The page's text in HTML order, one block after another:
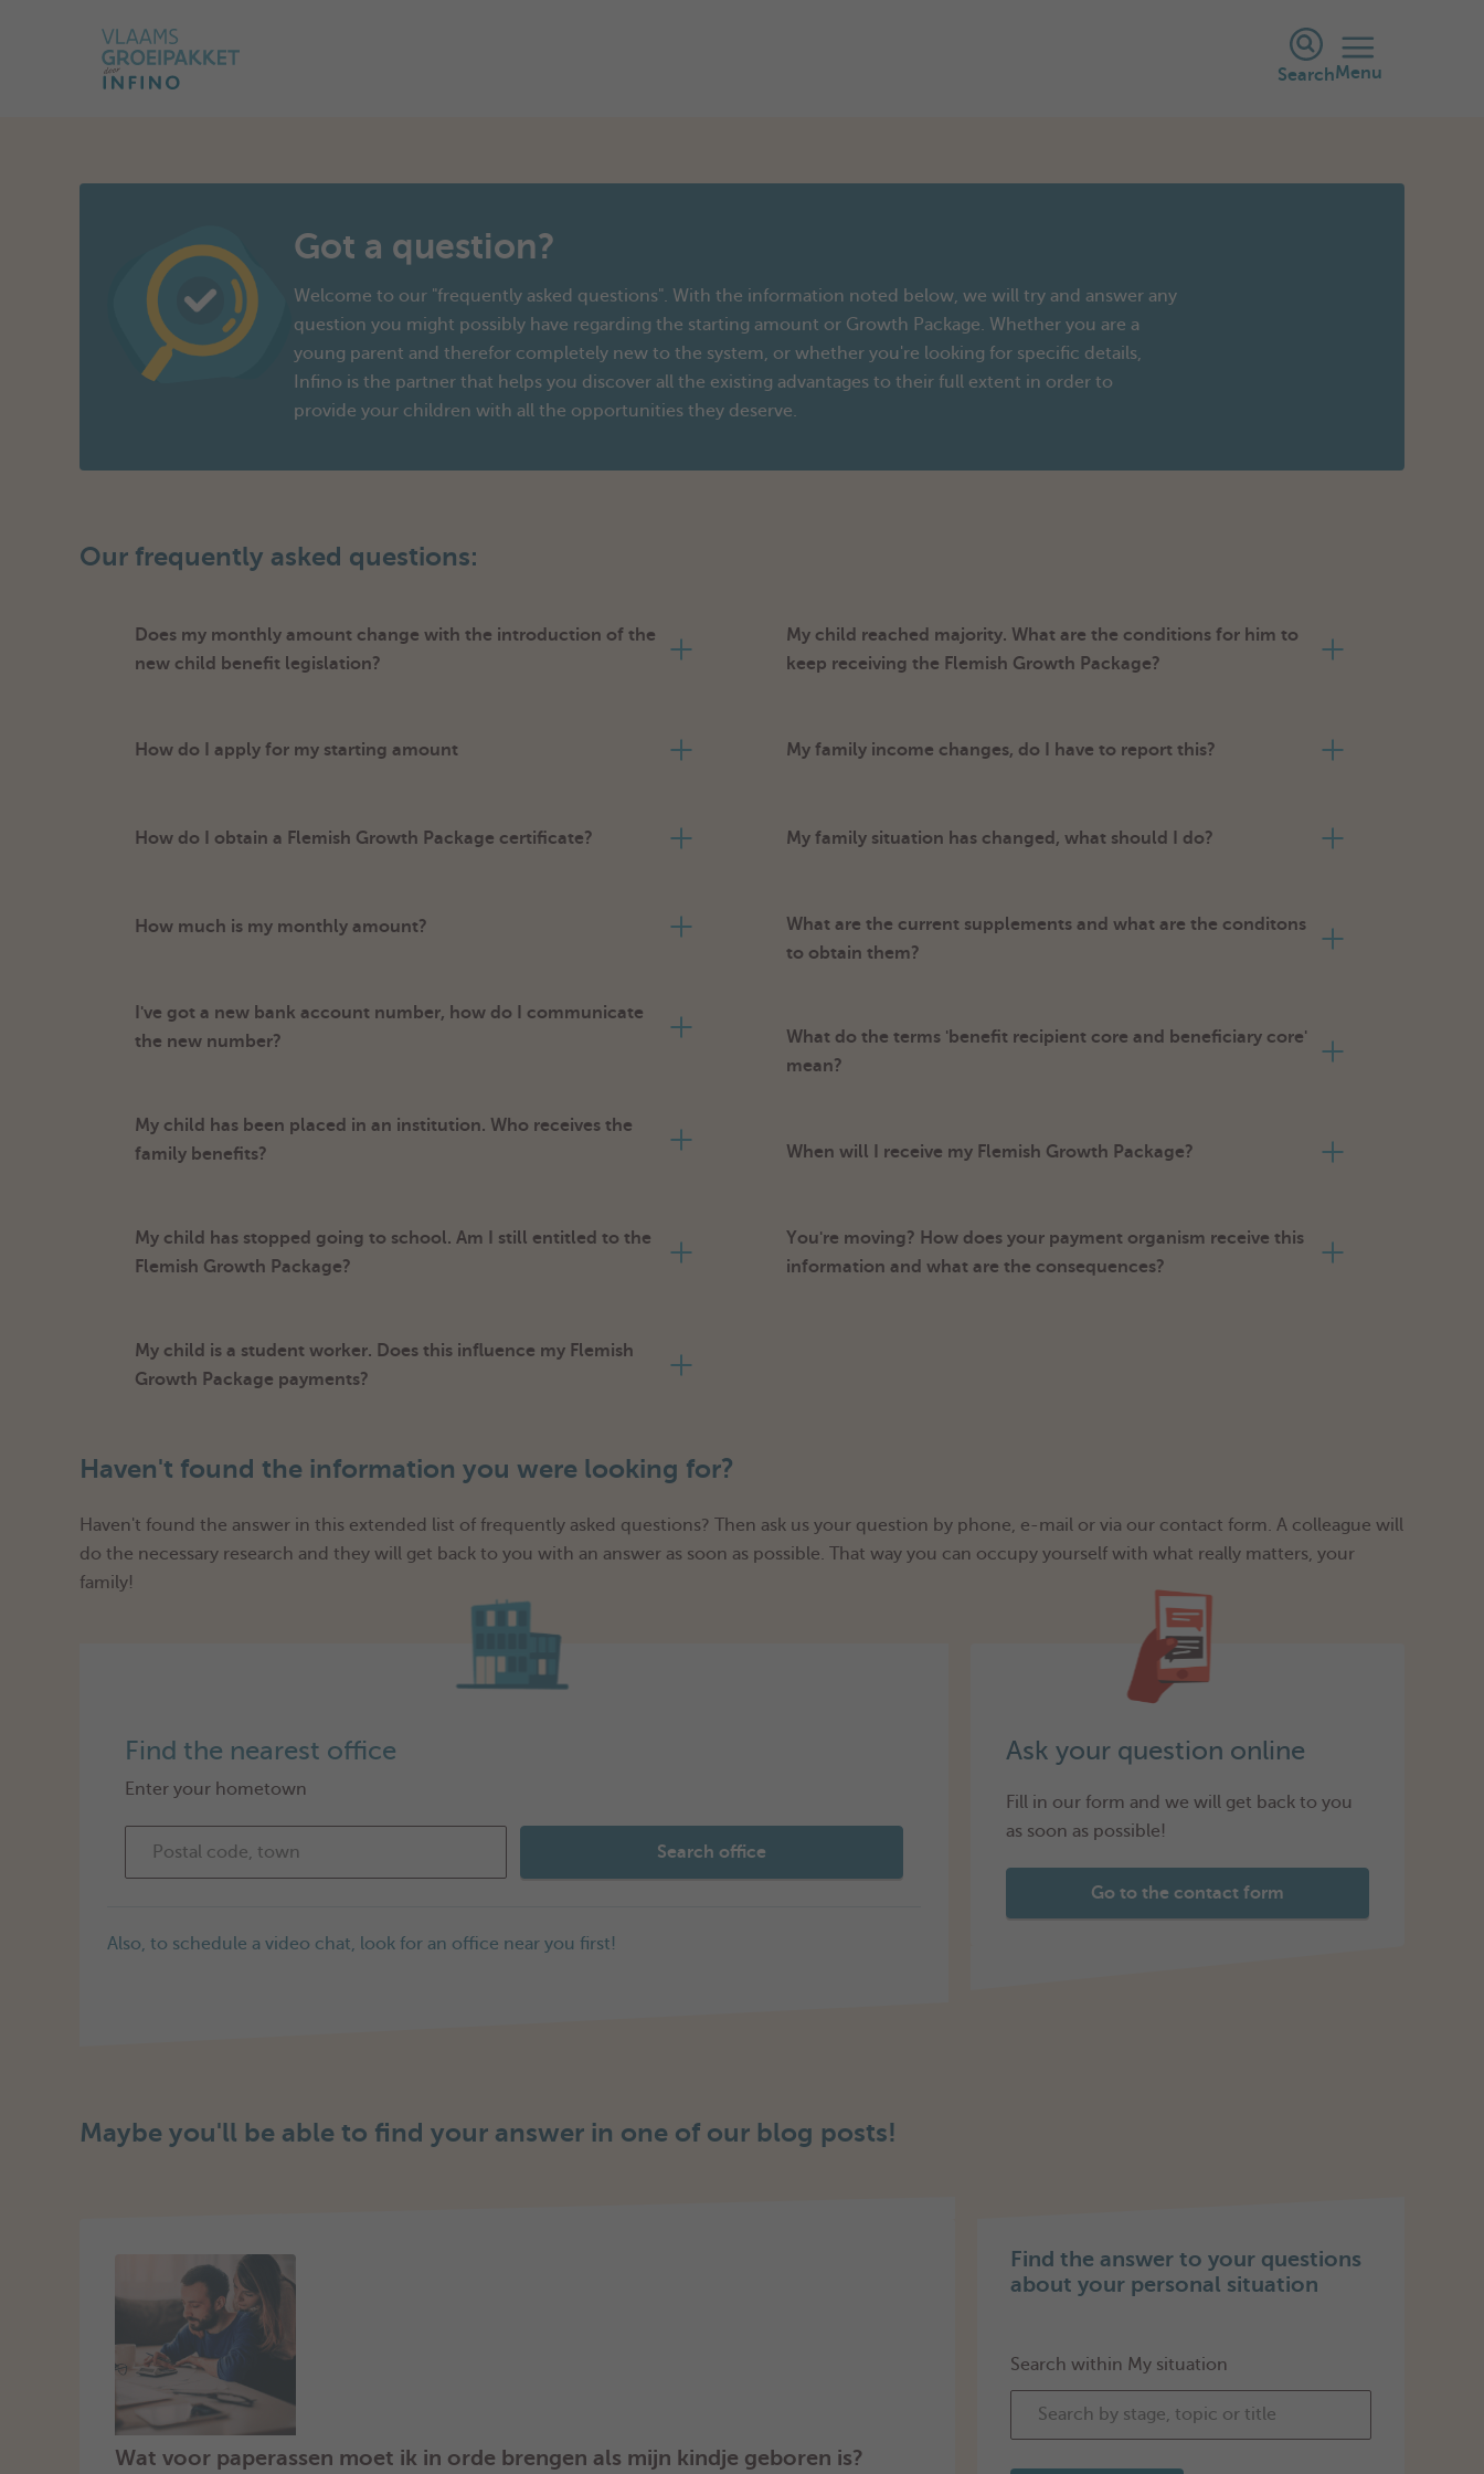
SearchMenu
Got a question?
Welcome to our "frequently asked questions". With the information noted below, we will try and answer any
question you might possibly have regarding the starting amount or Growth Package. Whether you are a
young parent and therefor completely new to the system, or whether you're looking for specific details,
Infino is the partner that helps you discover all the existing advantages to their full extent in order to
provide your children with all the opportunities they deserve.
Our frequently asked questions:
Does my monthly amount change with the introduction of the
new child benefit legislation?
How do I apply for my starting amount
How do I obtain a Flemish Growth Package certificate?
How much is my monthly amount?
I've got a new bank account number, how do I communicate
the new number?
My child has been placed in an institution. Who receives the
family benefits?
My child has stopped going to school. Am I still entitled to the
Flemish Growth Package?
My child is a student worker. Does this influence my Flemish
Growth Package payments?
My child reached majority. What are the conditions for him to
keep receiving the Flemish Growth Package?
My family income changes, do I have to report this?
My family situation has changed, what should I do?
What are the current supplements and what are the conditons
to obtain them?
What do the terms 'benefit recipient core and beneficiary core'
mean?
When will I receive my Flemish Growth Package?
You're moving? How does your payment organism receive this
information and what are the consequences?
Haven't found the information you were looking for?
Haven't found the answer in this extended list of frequently asked questions? Then ask us your question by phone, e-mail or via our contact form. A colleague will
do the necessary research and they will get back to you with an answer as soon as possible. That way you can occupy yourself with what really matters, your
family!
Find the nearest office
Enter your hometown
Search office
Also, to schedule a video chat, look for an office near you first!
Ask your question online
Fill in our form and we will get back to you
as soon as possible!
Go to the contact form
Maybe you'll be able to find your answer in one of our blog posts!
Wat voor paperassen moet ik in orde brengen als mijn kindje geboren is?
Find the answer to your questions
about your personal situation
Search within My situation